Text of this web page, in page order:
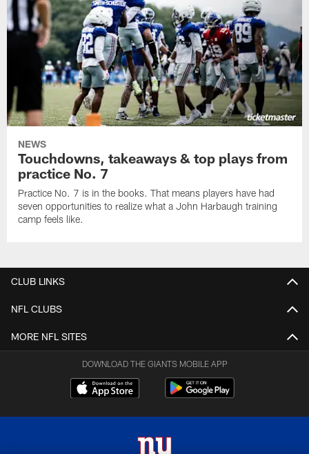
NEWS
Touchdowns, takeaways & top plays from
practice No. 7
Practice No. 7 is in the books. That means players have had
seven opportunities to realize what a John Harbaugh training
camp feels like.
CLUB LINKS
NFL CLUBS
MORE NFL SITES
DOWNLOAD THE GIANTS MOBILE APP